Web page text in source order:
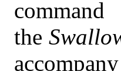
the